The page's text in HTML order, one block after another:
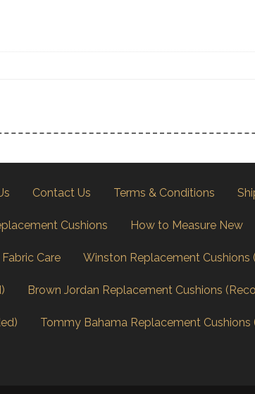
Contact Us Terms & Conditions
Cushions How to Measure New
Fabric Care Winston Replacement Cushions
Brown Jordan Replacement Cushions
Tommy Bahama Replacement